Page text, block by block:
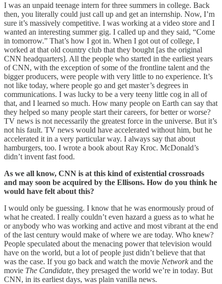
I was an unpaid teenage intern for three summers in college. Back
then, you literally could just call up and get an internship. Now, I’m
sure it’s massively competitive. I was working at a video store and I
wanted an interesting summer gig. I called up and they said, “Come
in tomorrow.” That’s how I got in. When I got out of college, I
worked at that old country club that they bought [as the original
CNN headquarters]. All the people who started in the earliest years
of CNN, with the exception of some of the frontline talent and the
bigger producers, were people with very little to no experience. It’s
not like today, where people go and get master’s degrees in
communications. I was lucky to be a very teeny little cog in all of
that, and I learned so much. How many people on Earth can say that
they helped so many people start their careers, for better or worse?
TV news is not necessarily the greatest force in the universe. But it’s
not his fault. TV news would have accelerated without him, but he
accelerated it in a very particular way. I always say that about
hamburgers, too. I wrote a book about Ray Kroc. McDonald’s
didn’t invent fast food.
As we all know, CNN is at this kind of existential crossroads
and may soon be acquired by the Ellisons. How do you think he
would have felt about this?
I would only be guessing. I know that he was enormously proud of
what he created. I really couldn’t even hazard a guess as to what he
or anybody who was working and active and most vibrant at the end
of the last century would make of where we are today. Who knew?
People speculated about the menacing power that television would
have on the world, but a lot of people just didn’t believe that that
was the case. If you go back and watch the movie Networkand the
movie The Candidate, they presaged the world we’re in today. But
CNN, in its earliest days, was plain vanilla news.